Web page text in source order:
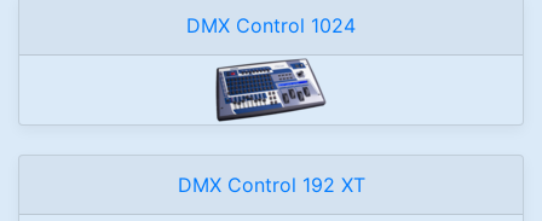
DMX Control 1024
DMX Control 192 XT